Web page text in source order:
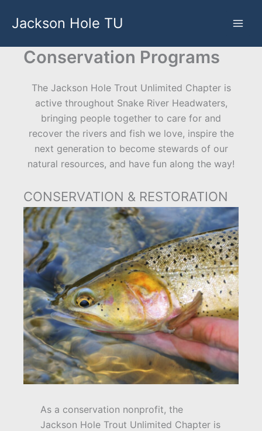
Jackson Hole TU
Conservation Programs
The Jackson Hole Trout Unlimited Chapter is
active throughout Snake River Headwaters,
bringing people together to care for and
recover the rivers and fish we love, inspire the
next generation to become stewards of our
natural resources, and have fun along the way!
CONSERVATION & RESTORATION
As a conservation nonprofit, the
Jackson Hole Trout Unlimited Chapter is